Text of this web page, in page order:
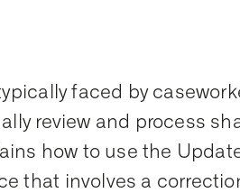
faced by
review and process
how to use the
that involves a